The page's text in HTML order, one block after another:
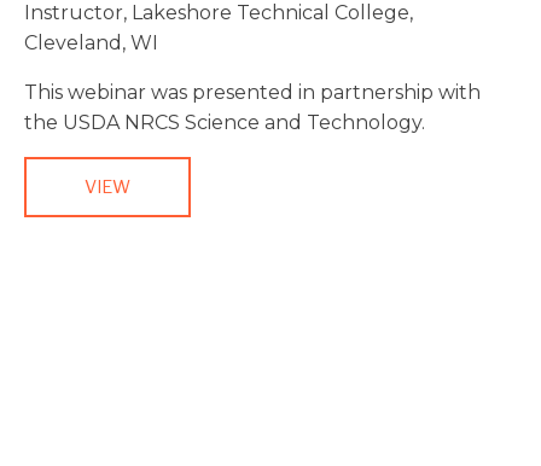
Instructor, Lakeshore Technical College,
Cleveland, WI
This webinar was presented in partnership with
the USDA NRCS Science and Technology.
VIEW